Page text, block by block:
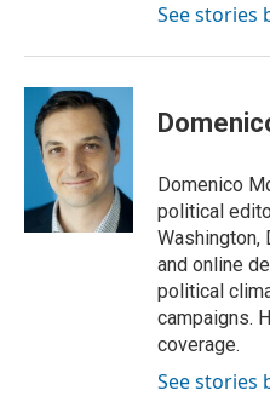
See stories
Domenico
political
Washington,
and online
political
campaigns.
coverage.
See stories